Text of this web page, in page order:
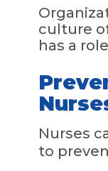
culture
has a
Nurses
to